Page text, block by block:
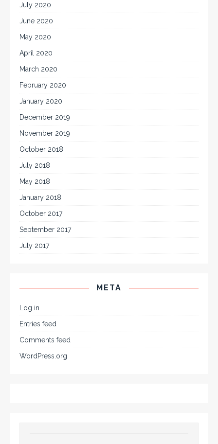
July 2020
June 2020
May 2020
April 2020
March 2020
February 2020
January 2020
December 2019
November 2019
October 2018
July 2018
May 2018
January 2018
October 2017
September 2017
July 2017
META
Log in
Entries feed
Comments feed
WordPress.org